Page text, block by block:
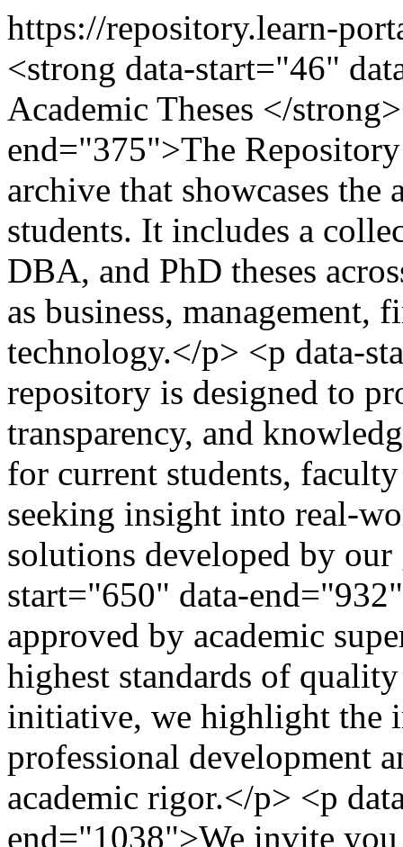
https://repository.learn-
<strong data-start="46"
Academic Theses </
end="375">The
archive that showcases the
students. It includes a
DBA, and PhD theses
as business, management,
technology.</p> <p data-
repository is designed to
transparency, and
for current students, faculty
seeking insight into real-
solutions developed by
start="650" data-
approved by academic
highest standards of
initiative, we highlight the
professional development
academic rigor.</p> <p
end="1038">We invite